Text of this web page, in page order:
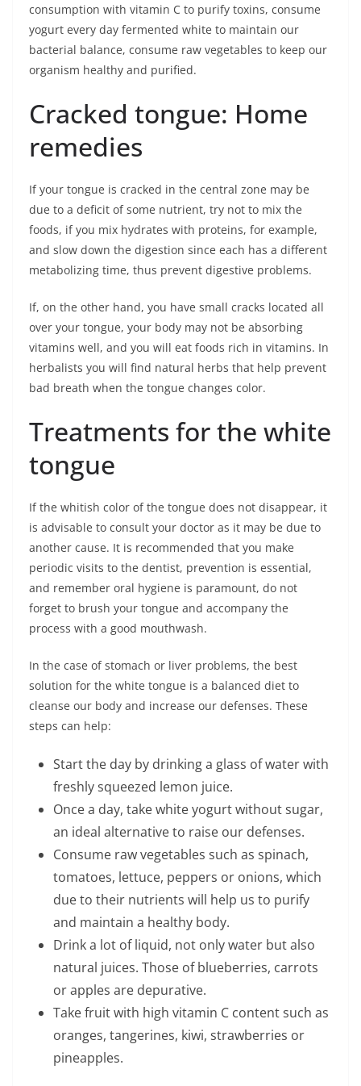
consumption with vitamin C to purify toxins, consume
yogurt every day fermented white to maintain our
bacterial balance, consume raw vegetables to keep our
organism healthy and purified.
Cracked tongue: Home
remedies
If your tongue is cracked in the central zone may be
due to a deficit of some nutrient, try not to mix the
foods, if you mix hydrates with proteins, for example,
and slow down the digestion since each has a different
metabolizing time, thus prevent digestive problems.
If, on the other hand, you have small cracks located all
over your tongue, your body may not be absorbing
vitamins well, and you will eat foods rich in vitamins. In
herbalists you will find natural herbs that help prevent
bad breath when the tongue changes color.
Treatments for the white
tongue
If the whitish color of the tongue does not disappear, it
is advisable to consult your doctor as it may be due to
another cause. It is recommended that you make
periodic visits to the dentist, prevention is essential,
and remember oral hygiene is paramount, do not
forget to brush your tongue and accompany the
process with a good mouthwash.
In the case of stomach or liver problems, the best
solution for the white tongue is a balanced diet to
cleanse our body and increase our defenses. These
steps can help:
Start the day by drinking a glass of water with
freshly squeezed lemon juice.
Once a day, take white yogurt without sugar,
an ideal alternative to raise our defenses.
Consume raw vegetables such as spinach,
tomatoes, lettuce, peppers or onions, which
due to their nutrients will help us to purify
and maintain a healthy body.
Drink a lot of liquid, not only water but also
natural juices. Those of blueberries, carrots
or apples are depurative.
Take fruit with high vitamin C content such as
oranges, tangerines, kiwi, strawberries or
pineapples.